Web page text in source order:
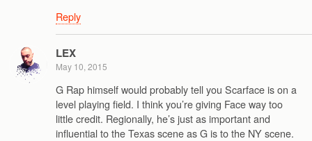
Reply
LEX
May 10, 2015
G Rap himself would probably tell you Scarface is on a
level playing field. I think you’re giving Face way too
little credit. Regionally, he’s just as important and
influential to the Texas scene as G is to the NY scene.